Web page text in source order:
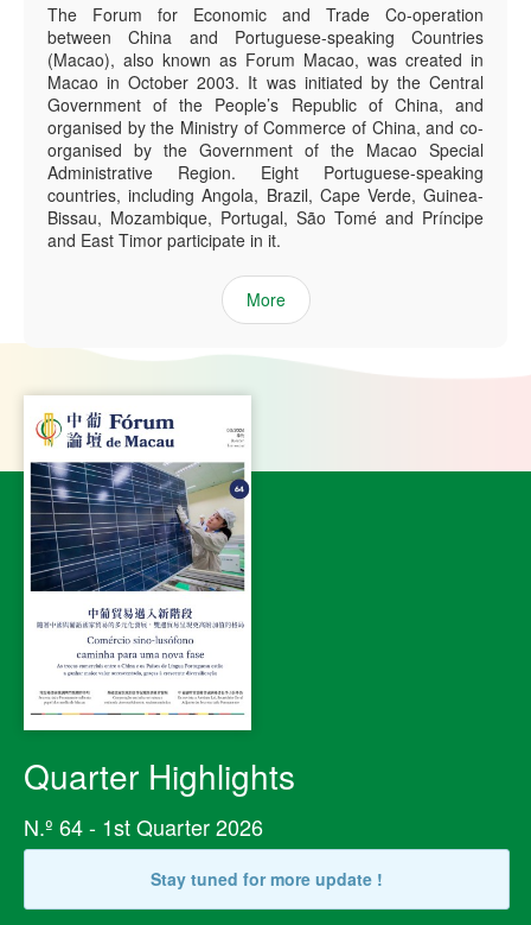
The Forum for Economic and Trade Co-operation
between China and Portuguese-speaking Countries
(Macao), also known as Forum Macao, was created in
Macao in October 2003. It was initiated by the Central
Government of the People’s Republic of China, and
organised by the Ministry of Commerce of China, and co-
organised by the Government of the Macao Special
Administrative Region. Eight Portuguese-speaking
countries, including Angola, Brazil, Cape Verde, Guinea-
Bissau, Mozambique, Portugal, São Tomé and Príncipe
and East Timor participate in it.
More
Quarter Highlights
N.º 64 - 1st Quarter 2026
Stay tuned for more update !